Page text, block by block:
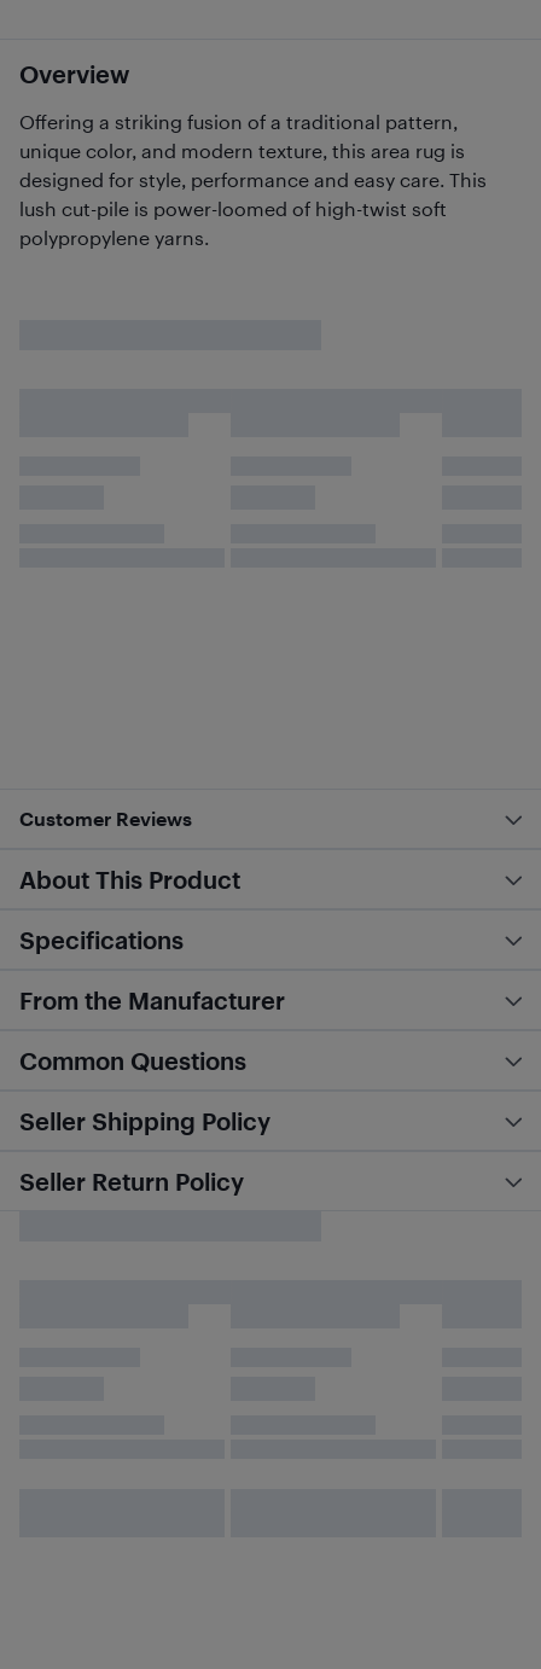
Overview
Offering a striking fusion of a traditional pattern,
unique color, and modern texture, this area rug is
designed for style, performance and easy care. This
lush cut-pile is power-loomed of high-twist soft
polypropylene yarns.
Customer Reviews
About This Product
Specifications
From the Manufacturer
Common Questions
Seller Shipping Policy
Seller Return Policy